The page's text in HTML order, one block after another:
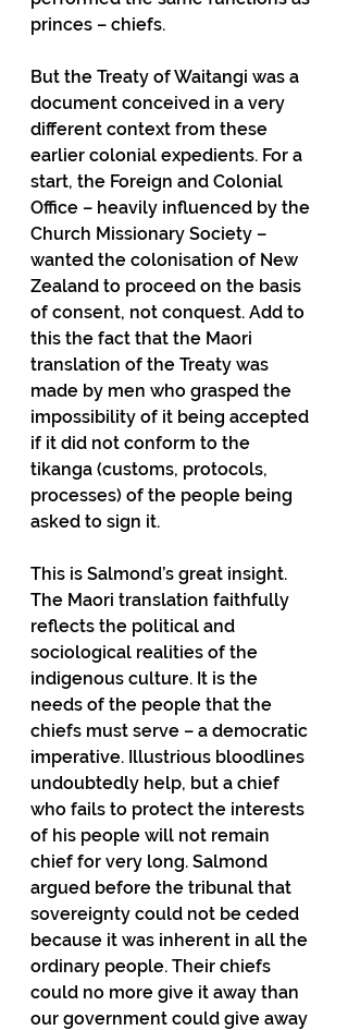
princes – chiefs.
But the Treaty of Waitangi was a
document conceived in a very
different context from these
earlier colonial expedients. For a
start, the Foreign and Colonial
Office – heavily influenced by the
Church Missionary Society –
wanted the colonisation of New
Zealand to proceed on the basis
of consent, not conquest. Add to
this the fact that the Maori
translation of the Treaty was
made by men who grasped the
impossibility of it being accepted
if it did not conform to the
tikanga (customs, protocols,
processes) of the people being
asked to sign it.
This is Salmond’s great insight.
The Maori translation faithfully
reflects the political and
sociological realities of the
indigenous culture. It is the
needs of the people that the
chiefs must serve – a democratic
imperative. Illustrious bloodlines
undoubtedly help, but a chief
who fails to protect the interests
of his people will not remain
chief for very long. Salmond
argued before the tribunal that
sovereignty could not be ceded
because it was inherent in all the
ordinary people. Their chiefs
could no more give it away than
our government could give away